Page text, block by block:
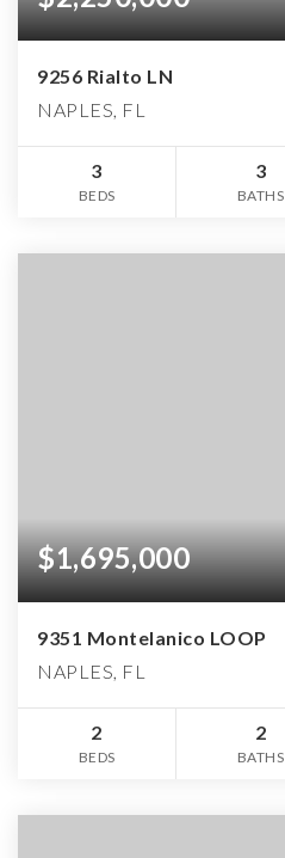
9256 Rialto LN
NAPLES, FL
3
BEDS
3
BATHS
$1,695,000
9351 Montelanico LOOP
NAPLES, FL
2
BEDS
2
BATHS